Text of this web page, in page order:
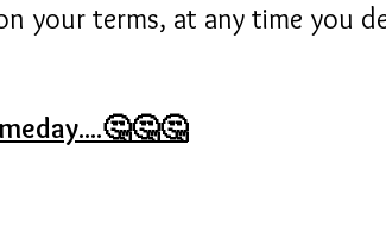
your terms, at any time you